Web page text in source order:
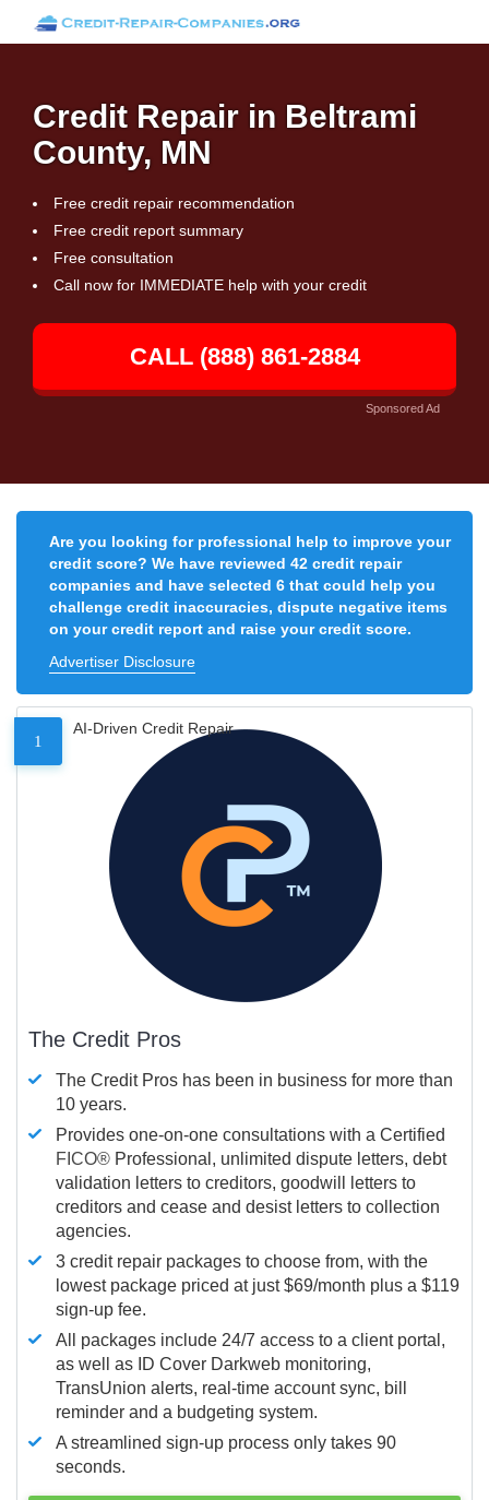
Credit Repair in Beltrami
County, MN
Free credit repair recommendation
Free credit report summary
Free consultation
Call now for IMMEDIATE help with your credit
CALL (888) 861-2884
Sponsored Ad
Are you looking for professional help to improve your
credit score? We have reviewed 42 credit repair
companies and have selected 6 that could help you
challenge credit inaccuracies, dispute negative items
on your credit report and raise your credit score.
Advertiser Disclosure
1
AI-Driven Credit Repair
The Credit Pros
The Credit Pros has been in business for more than
10 years.
Provides one-on-one consultations with a Certified
FICO® Professional, unlimited dispute letters, debt
validation letters to creditors, goodwill letters to
creditors and cease and desist letters to collection
agencies.
3 credit repair packages to choose from, with the
lowest package priced at just $69/month plus a $119
sign-up fee.
All packages include 24/7 access to a client portal,
as well as ID Cover Darkweb monitoring,
TransUnion alerts, real-time account sync, bill
reminder and a budgeting system.
A streamlined sign-up process only takes 90
seconds.